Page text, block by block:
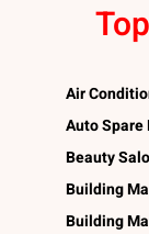
Air
Auto Spare
Beauty
Building
Building